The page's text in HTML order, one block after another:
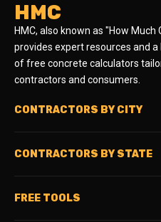
HMC
HMC, also known as "How Much
provides expert resources and
of free concrete calculators
contractors and consumers.
CONTRACTORS BY CITY
CONTRACTORS BY STATE
FREE TOOLS